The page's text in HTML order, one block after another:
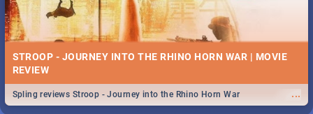
STROOP - JOURNEY INTO THE RHINO HORN WAR | MOVIE
REVIEW
...
Spling reviews Stroop - Journey into the Rhino Horn War